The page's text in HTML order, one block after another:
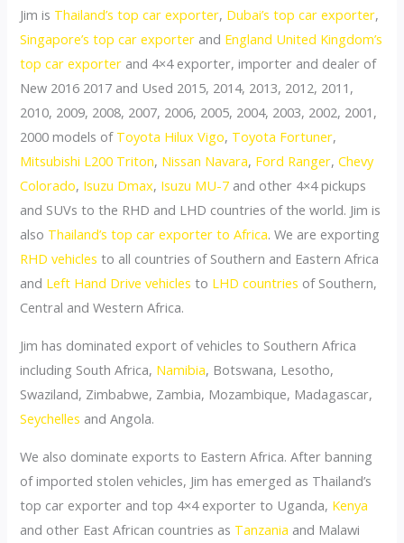
Jim is Thailand’s top car exporter, Dubai’s top car exporter,
Singapore’s top car exporter and England United Kingdom’s
top car exporter and 4×4 exporter, importer and dealer of
New 2016 2017 and Used 2015, 2014, 2013, 2012, 2011,
2010, 2009, 2008, 2007, 2006, 2005, 2004, 2003, 2002, 2001,
2000 models of Toyota Hilux Vigo, Toyota Fortuner,
Mitsubishi L200 Triton, Nissan Navara, Ford Ranger,Chevy
Colorado, Isuzu Dmax, Isuzu MU-7 and other 4×4 pickups
and SUVs to the RHD and LHD countries of the world. Jim is
also Thailand’s top car exporter to Africa. We are exporting
RHD vehicles to all countries of Southern and Eastern Africa
and Left Hand Drive vehiclesto LHD countries of Southern,
Central and Western Africa.
Jim has dominated export of vehicles to Southern Africa
including South Africa, Namibia, Botswana, Lesotho,
Swaziland, Zimbabwe, Zambia, Mozambique, Madagascar,
Seychelles and Angola.
We also dominate exports to Eastern Africa. After banning
of imported stolen vehicles, Jim has emerged as Thailand’s
top car exporter and top 4×4 exporter to Uganda, Kenya
and other East African countries as Tanzania and Malawi